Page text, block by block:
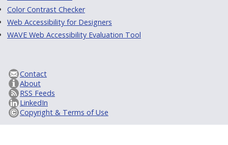
Color Contrast Checker
Web Accessibility for Designers
WAVE Web Accessibility Evaluation Tool
Contact
About
RSS Feeds
LinkedIn
Copyright & Terms of Use